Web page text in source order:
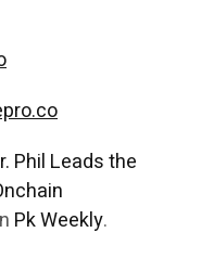
Phil Leads the
Pk Weekly.